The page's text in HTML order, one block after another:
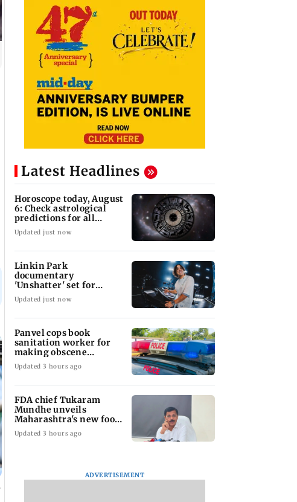
Latest Headlines
Horoscope today, August
6: Check astrological
predictions for all
zodiac signs
Updated just now
Linkin Park
documentary
'Unshatter' set for
September release
Updated just now
Panvel cops book
sanitation worker for
making obscene
gestures towards girl
Updated 3 hours ago
FDA chief Tukaram
Mundhe unveils
Maharashtra's new food
safety mantra
Updated 3 hours ago
ADVERTISEMENT